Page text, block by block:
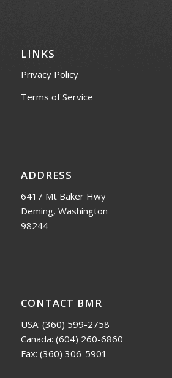
LINKS
Privacy Policy
Terms of Service
ADDRESS
6417 Mt Baker Hwy
Deming, Washington
98244
CONTACT BMR
USA: (360) 599-2758
Canada: (604) 260-6860
Fax: (360) 306-5901